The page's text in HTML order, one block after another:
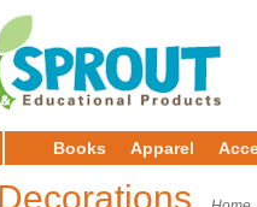
Books Apparel